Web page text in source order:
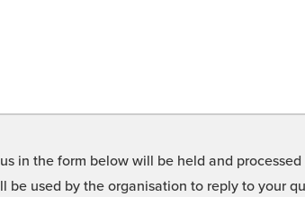
in the form below will be held and
used by the organisation to reply to your